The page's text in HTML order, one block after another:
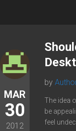
MAR
30
2012
by
The idea
be
feel